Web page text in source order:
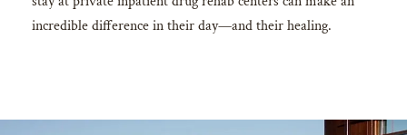
incredible difference in their day—and their healing.